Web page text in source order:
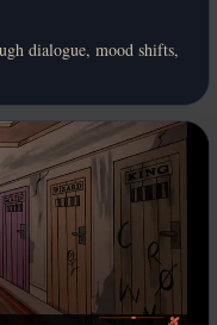
dialogue, mood shifts,